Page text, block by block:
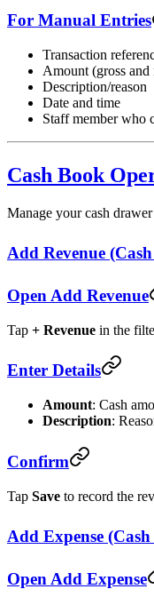
For Manual Entries
Transaction
Amount (gross and
Description/reason
Date and time
Staff member who
Cash Book
Manage your cash
Add Revenue
Open Add Revenue
Tap + Revenue in the
Enter Details
Amount: Cash
Description:
Confirm
Tap Save to record the
Add Expense
Open Add Expense